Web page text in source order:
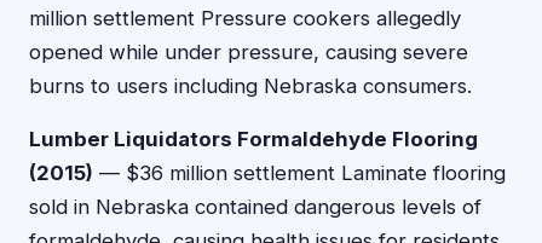
million settlement Pressure cookers allegedly
opened while under pressure, causing severe
burns to users including Nebraska consumers.
Lumber Liquidators Formaldehyde Flooring
(2015) — $36 million settlement Laminate flooring
sold in Nebraska contained dangerous levels of